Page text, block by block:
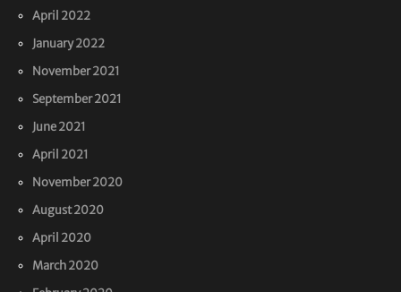
April 2022
January 2022
November 2021
September 2021
June 2021
April 2021
November 2020
August 2020
April 2020
March 2020